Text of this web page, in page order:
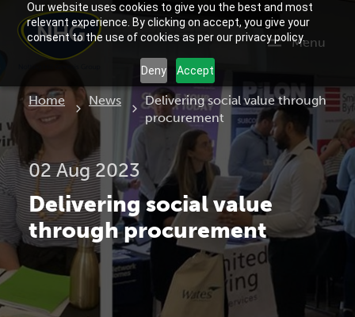
Our website uses cookies to give you the best and most
relevant experience. By clicking on accept, you give your
consent to the use of cookies as per our privacy policy.
Deny Accept
Menu
Home News Current:
Delivering social value through
procurement
02 Aug 2023
Delivering social value
through procurement